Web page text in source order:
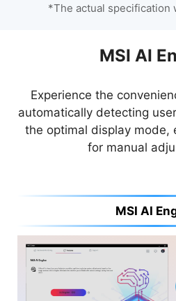
*The actual specification
MSI AI
Experience the
automatically detecting
the optimal display mode,
for manual
Microsoft
Work smarter, be more
creativity, and stay
things in your life with
that works everywhere
MSI AI